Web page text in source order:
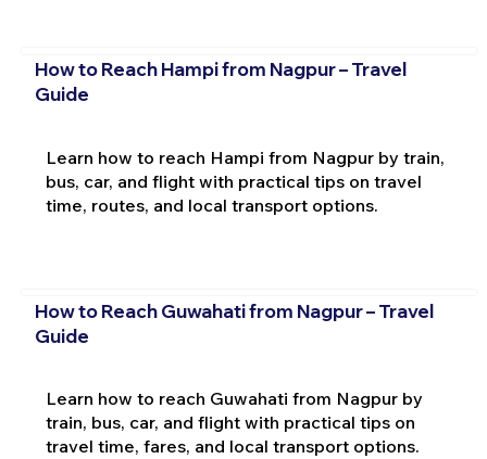
How to Reach Hampi from Nagpur – Travel
Guide
Learn how to reach Hampi from Nagpur by train,
bus, car, and flight with practical tips on travel
time, routes, and local transport options.
How to Reach Guwahati from Nagpur – Travel
Guide
Learn how to reach Guwahati from Nagpur by
train, bus, car, and flight with practical tips on
travel time, fares, and local transport options.